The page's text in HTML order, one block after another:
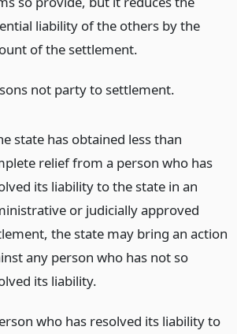
liability of the others by the
of the settlement.
not party to settlement.
state has obtained less than
relief from a person who has
its liability to the state in an
or judicially approved
the state may bring an action
any person who has not so
its liability.
who has resolved its liability to